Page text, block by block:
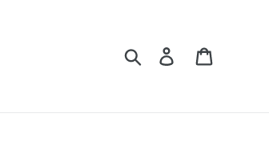
Search Log in